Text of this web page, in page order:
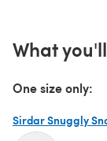
What
One size only:
Sirdar Snuggly